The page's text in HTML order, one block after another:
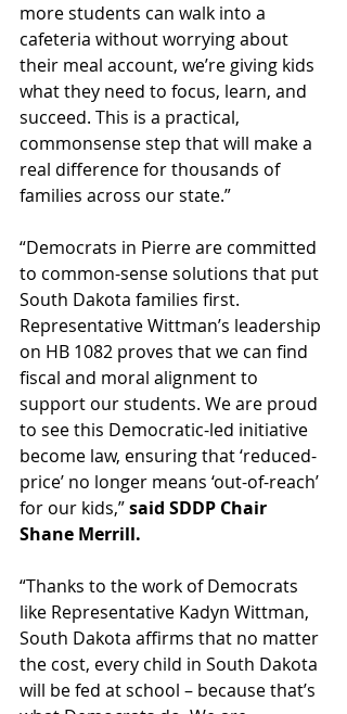
more students can walk into a
cafeteria without worrying about
their meal account, we’re giving kids
what they need to focus, learn, and
succeed. This is a practical,
commonsense step that will make a
real difference for thousands of
families across our state.”
“Democrats in Pierre are committed
to common-sense solutions that put
South Dakota families first.
Representative Wittman’s leadership
on HB 1082 proves that we can find
fiscal and moral alignment to
support our students. We are proud
to see this Democratic-led initiative
become law, ensuring that ‘reduced-
price’ no longer means ‘out-of-reach’
for our kids,” said SDDP Chair
Shane Merrill.
“Thanks to the work of Democrats
like Representative Kadyn Wittman,
South Dakota affirms that no matter
the cost, every child in South Dakota
will be fed at school – because that’s